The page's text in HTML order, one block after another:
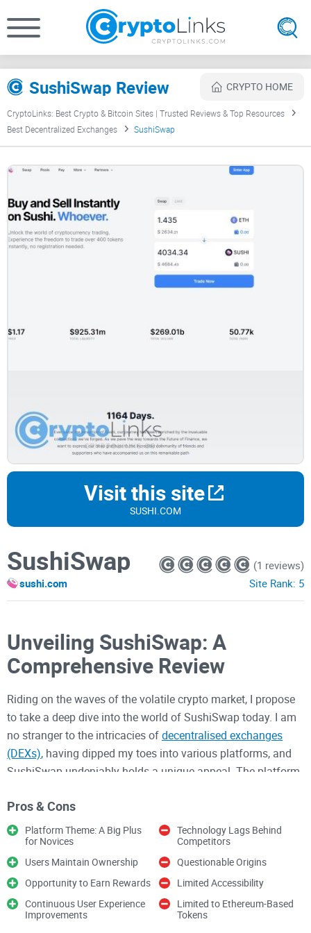
SushiSwap Review CRYPTO HOME
CryptoLinks: Best Crypto & Bitcoin Sites | Trusted Reviews & Top Resources
Best Decentralized Exchanges
SushiSwap
Visit this site
SUSHI.COM
SushiSwap
sushi.com
(1 reviews)
Site Rank: 5
Unveiling SushiSwap: A
Comprehensive Review
Riding on the waves of the volatile crypto market, I propose
to take a deep dive into the world of SushiSwap today. I am
no stranger to the intricacies ofdecentralised exchanges
(DEXs), having dipped my toes into various platforms, and
SushiSwap undeniably holds a unique appeal. The platform
system, and exclusive ownership of assets that it bestows
upon its clientele. However, it also leaves room for criticism
due to its limiting technology and convoluted rewards
structure. Let me break it down for you as I try to understand
if it's worth throwing your hat into the ring, or if it's just
another fish in the sea.
Pros & Cons
Platform Theme: A Big Plus
for Novices
Users Maintain Ownership
Opportunity to Earn Rewards
Continuous User Experience
Improvements
Technology Lags Behind
Competitors
Questionable Origins
Limited Accessibility
Limited to Ethereum-Based
Tokens